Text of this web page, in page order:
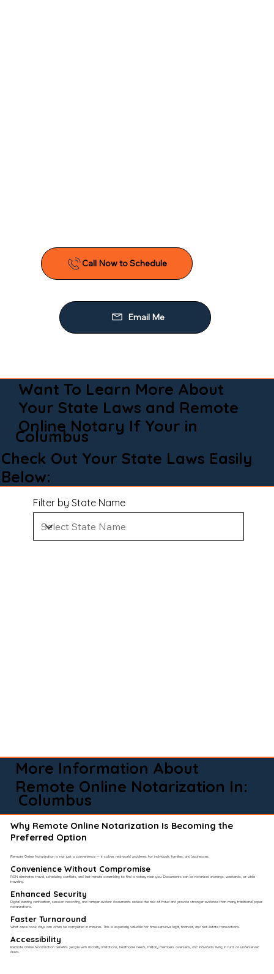
Call Now to Schedule
Email Me
Want To Learn More About
Your State Laws and Remote
Online Notary If Your in
Columbus
Check Out Your State Laws Easily
Below:
Filter by State Name
More Information About
Remote Online Notarization In:
Columbus
Why Remote Online Notarization Is Becoming the
Preferred Option
Remote Online Notarization is not just a convenience — it solves real-world problems for individuals, families, and businesses.
Convenience Without Compromise​
RON eliminates travel, scheduling conflicts, and last-minute scrambling to find a notary near you. Documents can be notarized evenings, weekends, or while
traveling.
Enhanced Security
Digital identity verification, session recording, and tamper-evident documents reduce the risk of fraud and provide stronger evidence than many traditional paper
notarizations.
Faster Turnaround
What once took days can often be completed in minutes. This is especially valuable for time-sensitive legal, financial, and real estate transactions.
Accessibility
Remote Online Notarization benefits people with mobility limitations, healthcare needs, military members overseas, and individuals living in rural or underserved
areas.